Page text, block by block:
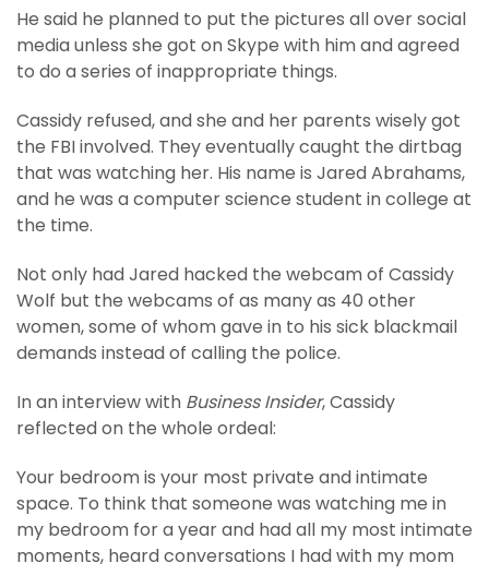
He said he planned to put the pictures all over social
media unless she got on Skype with him and agreed
to do a series of inappropriate things.
Cassidy refused, and she and her parents wisely got
the FBI involved. They eventually caught the dirtbag
that was watching her. His name is Jared Abrahams,
and he was a computer science student in college at
the time.
Not only had Jared hacked the webcam of Cassidy
Wolf but the webcams of as many as 40 other
women, some of whom gave in to his sick blackmail
demands instead of calling the police.
In an interview with Business Insider, Cassidy
reflected on the whole ordeal:
Your bedroom is your most private and intimate
space. To think that someone was watching me in
my bedroom for a year and had all my most intimate
moments, heard conversations I had with my mom